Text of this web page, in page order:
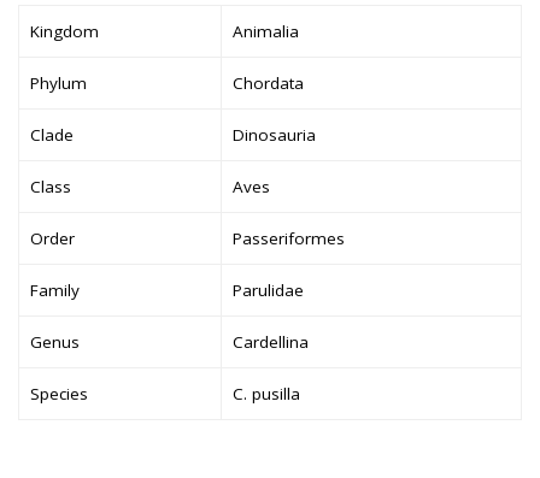
Kingdom Animalia
Phylum Chordata
Clade Dinosauria
Class Aves
Order Passeriformes
Family Parulidae
Genus Cardellina
Species C. pusilla